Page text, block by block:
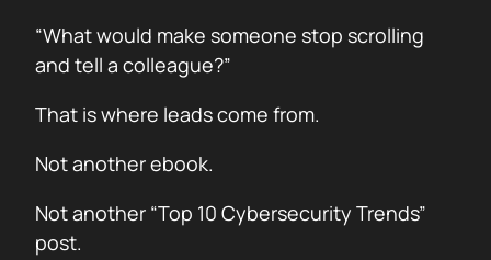
“What would make someone stop scrolling
and tell a colleague?”
That is where leads come from.
Not another ebook.
Not another “Top 10 Cybersecurity Trends”
post.